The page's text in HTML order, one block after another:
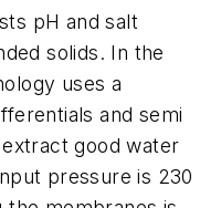
pH and salt
solids. In the
uses a
and semi
good water
pressure is 230